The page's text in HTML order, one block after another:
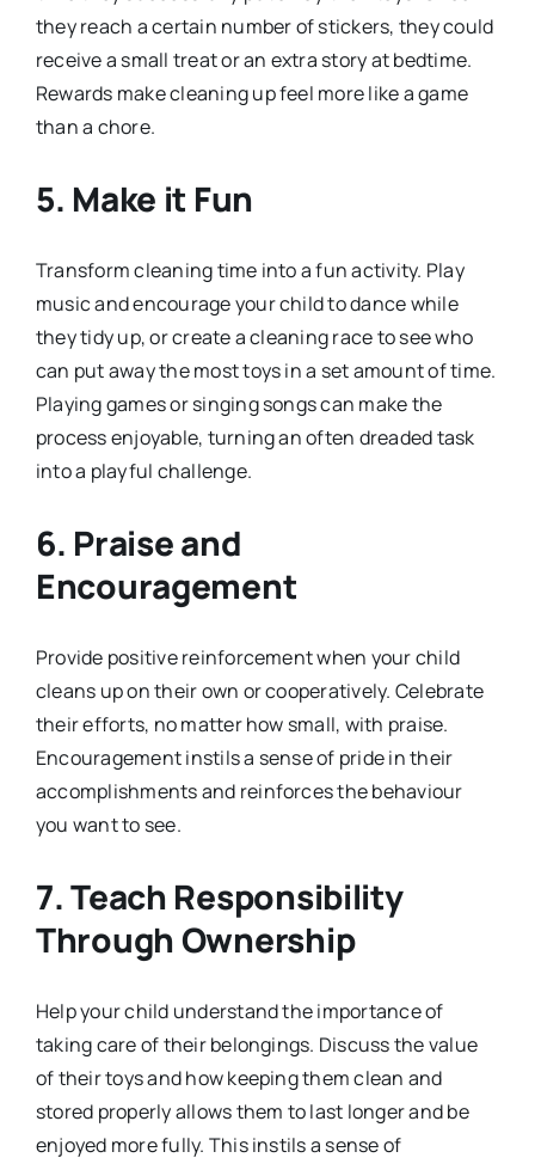
they reach a certain number of stickers, they could
receive a small treat or an extra story at bedtime.
Rewards make cleaning up feel more like a game
than a chore.
5. Make it Fun
Transform cleaning time into a fun activity. Play
music and encourage your child to dance while
they tidy up, or create a cleaning race to see who
can put away the most toys in a set amount of time.
Playing games or singing songs can make the
process enjoyable, turning an often dreaded task
into a playful challenge.
6. Praise and
Encouragement
Provide positive reinforcement when your child
cleans up on their own or cooperatively. Celebrate
their efforts, no matter how small, with praise.
Encouragement instils a sense of pride in their
accomplishments and reinforces the behaviour
you want to see.
7.Teach Responsibility
Through Ownership
Help your child understand the importance of
taking care of their belongings. Discuss the value
of their toys and how keeping them clean and
stored properly allows them to last longer and be
enjoyed more fully. This instils a sense of